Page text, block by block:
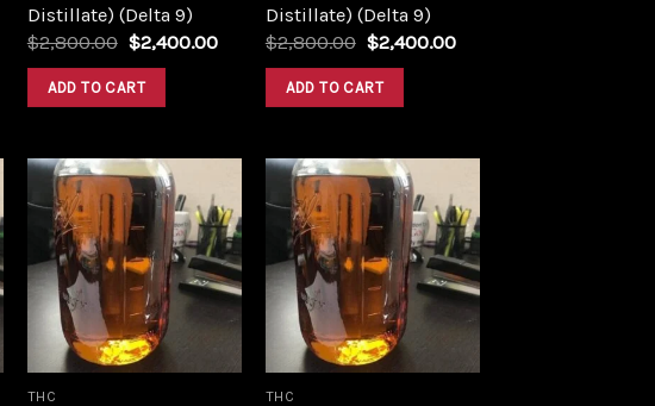
Distillate) (Delta 9)
$2,800.00 Original
was:
$2,800.00.
$2,400.00Current
$2,400.00.
ADD TO CART
Distillate) (Delta 9)
$2,800.00 Original
was:
$2,800.00.
$2,400.00Current
ADD TO CART
Add to
wishlist
THC
Add to
wishlist
THC